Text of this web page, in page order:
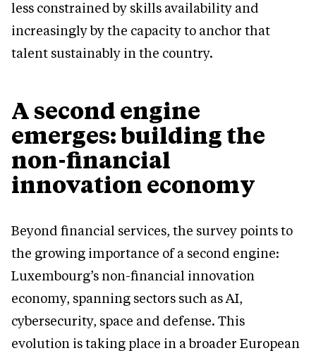
less constrained by skills availability and
increasingly by the capacity to anchor that
talent sustainably in the country.
A second engine
emerges: building the
non-financial
innovation economy
Beyond financial services, the survey points to
the growing importance of a second engine:
Luxembourg’s non-financial innovation
economy, spanning sectors such as AI,
cybersecurity, space and defense. This
evolution is taking place in a broader European